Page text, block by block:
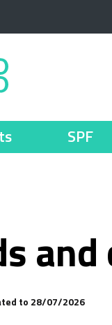
SPF
to 28/07/2026